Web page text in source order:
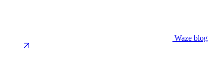
Waze blog